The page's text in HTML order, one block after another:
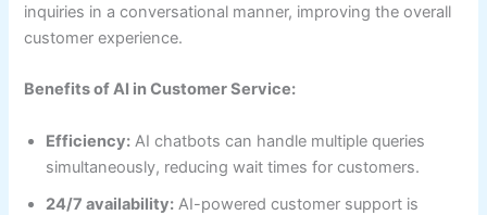
inquiries in a conversational manner, improving the overall
customer experience.
Benefits of AI in Customer Service:
Efficiency: AI chatbots can handle multiple queries
simultaneously, reducing wait times for customers.
24/7 availability: AI-powered customer support is